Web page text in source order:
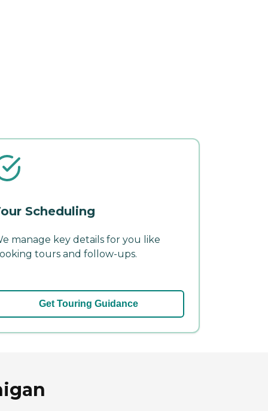
Scheduling
manage key details for you like
tours and follow-ups.
Get Touring Guidance